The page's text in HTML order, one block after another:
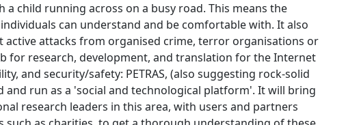
child running across on a busy road. This means the
can understand and be comfortable with. It also
attacks from organised crime, terror organisations or
for research, development, and translation for the Internet
and security/safety: PETRAS, (also suggesting rock-solid
run as a 'social and technological platform'. It will bring
research leaders in this area, with users and partners